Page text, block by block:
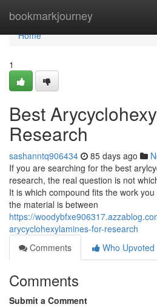
bookmarkjourney
Home
Home
1
Best
Research
sashanntq906434 85 days ago
If you are searching for the best
research, the real question is not
It is which compound fits the work
the material is between
https://
arycyclohexylamines-for-research
Comments
Who Upvoted
Comments
Submit a Comment